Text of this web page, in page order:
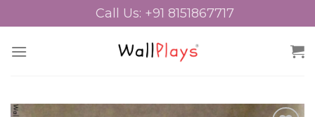
to
Call Us: +91 8151867717